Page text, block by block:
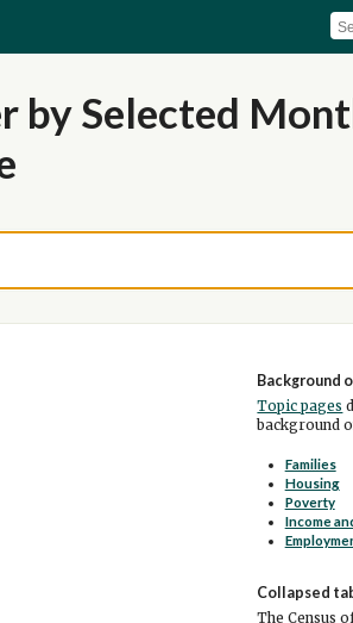
by Selected
Background
Topic pages
background
Families
Housing
Poverty
Income
Collapsed
The Census